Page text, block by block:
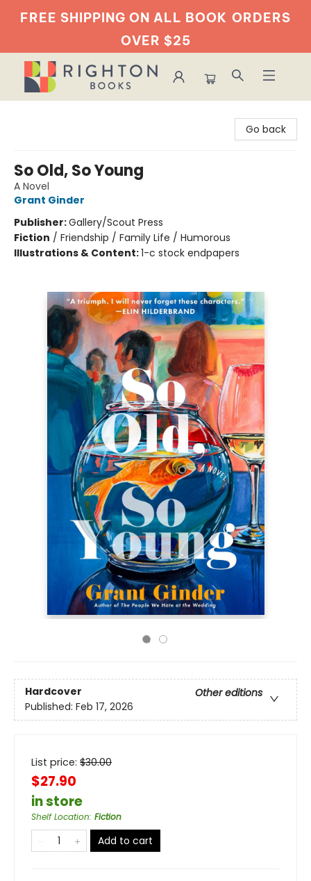
FREE SHIPPING ON ALL BOOK ORDERS
OVER $25
Go back
So Old, So Young
A Novel
Grant Ginder
Publisher:Gallery/Scout Press
Fiction / Friendship / Family Life / Humorous
Illustrations & Content:1-c stock endpapers
Hardcover
Other editions
Published: Feb 17, 2026
List price: $30.00
$27.90
in store
Shelf Location: Fiction
Add to cart